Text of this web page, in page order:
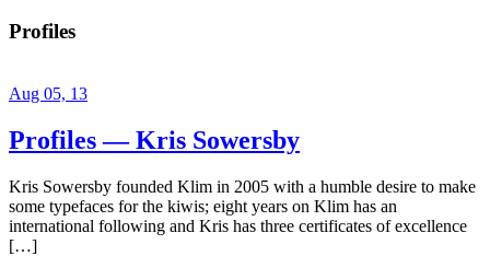
Profiles
Aug 05, 13
Profiles — Kris Sowersby
Kris Sowersby founded Klim in 2005 with a humble desire to make
some typefaces for the kiwis; eight years on Klim has an
international following and Kris has three certificates of excellence
[…]